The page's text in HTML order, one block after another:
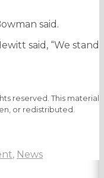
said.
said, “We stand
reserved. This material
or redistributed.
, News